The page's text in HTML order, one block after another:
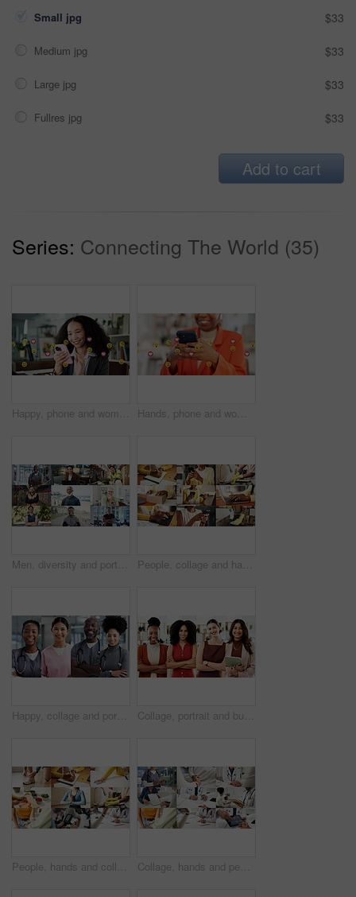
Small jpg $33
Medium jpg $33
Large jpg $33
Fullres jpg $33
Add to cart
Series: Connecting The World (35)
Happy, phone and woman with emojis in office for like, love and reaction on social media marketing. Communication, post and marketer with icons for online engagement, comments or chat notification Hands, phone and woman with emojis in office for like, reaction and post on social media. Mobile, typing and marketer person with overlay icons for online engagement, comments and chat notification
Men, diversity and portrait with profession in collage for career difference or job opportunity. Faces, male people or community with business variety, inclusion or confidence for occupation montage People, collage and hands with phone, chat and typing financial report on laptop and cleaning house. Montage, housekeeping and employee with box for supply chain, writing or online shopping in office
Happy, collage and portrait of nurses in hospital for medical support, wellness and insurance. Healthcare, diversity and people with pride for health service, career and smile for about us in clinic Collage, portrait and business women in office for about us, creative agency or professional. Composite, smile and confident people or employees with arms crossed for b2b marketing and diversity
People, hands and collage with health options for wellness, healthcare choices or benefits. Montage, variety or safety with diet, fitness or medical care for hygiene, awareness or physical wellbeing Collage, hands and people for healthcare, medical service and helping with illness. Clinic, montage of doctor and nurse with tablet, support and patient checkup for trust, wellness or expert advice